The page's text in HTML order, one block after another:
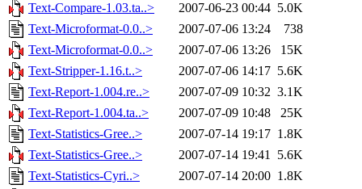
Text-Compare-1.03.ta..>
2007-06-23 00:44 5.0K
Text-Microformat-0.0..>
2007-07-06 13:24
738
Text-Microformat-0.0..>
2007-07-06 13:26
15K
Text-Stripper-1.16.t..>
2007-07-06 14:17 5.6K
Text-Report-1.004.re..>
2007-07-09 10:32 3.1K
Text-Report-1.004.ta..>
2007-07-09 10:48
25K
Text-Statistics-Gree..>
2007-07-14 19:17 1.8K
Text-Statistics-Gree..>
2007-07-14 19:41 5.6K
Text-Statistics-Cyri..>
2007-07-14 20:00 1.8K